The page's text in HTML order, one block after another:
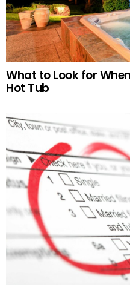
What to Look for
Hot Tub